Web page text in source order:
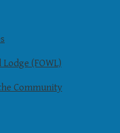
(FOWL)
Community